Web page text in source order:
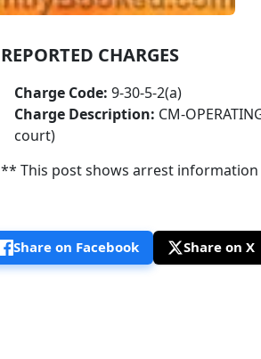
REPORTED CHARGES
Charge Code: 9-30-5-2(a)
Charge Description: CM-
court)
** This post shows arrest
Share on Facebook Share on X